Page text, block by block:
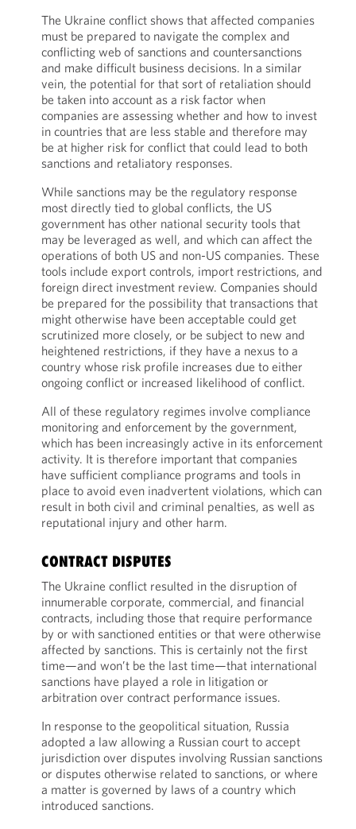
The Ukraine conflict shows that affected companies
must be prepared to navigate the complex and
conflicting web of sanctions and countersanctions
and make difficult business decisions. In a similar
vein, the potential for that sort of retaliation should
be taken into account as a risk factor when
companies are assessing whether and how to invest
in countries that are less stable and therefore may
be at higher risk for conflict that could lead to both
sanctions and retaliatory responses.
While sanctions may be the regulatory response
most directly tied to global conflicts, the US
government has other national security tools that
may be leveraged as well, and which can affect the
operations of both US and non-US companies. These
tools include export controls, import restrictions, and
foreign direct investment review. Companies should
be prepared for the possibility that transactions that
might otherwise have been acceptable could get
scrutinized more closely, or be subject to new and
heightened restrictions, if they have a nexus to a
country whose risk profile increases due to either
ongoing conflict or increased likelihood of conflict.
All of these regulatory regimes involve compliance
monitoring and enforcement by the government,
which has been increasingly active in its enforcement
activity. It is therefore important that companies
have sufficient compliance programs and tools in
place to avoid even inadvertent violations, which can
result in both civil and criminal penalties, as well as
reputational injury and other harm.
CONTRACT DISPUTES
The Ukraine conflict resulted in the disruption of
innumerable corporate, commercial, and financial
contracts, including those that require performance
by or with sanctioned entities or that were otherwise
affected by sanctions. This is certainly not the first
time—and won’t be the last time—that international
sanctions have played a role in litigation or
arbitration over contract performance issues.
In response to the geopolitical situation, Russia
adopted a law allowing a Russian court to accept
jurisdiction over disputes involving Russian sanctions
or disputes otherwise related to sanctions, or where
a matter is governed by laws of a country which
introduced sanctions.